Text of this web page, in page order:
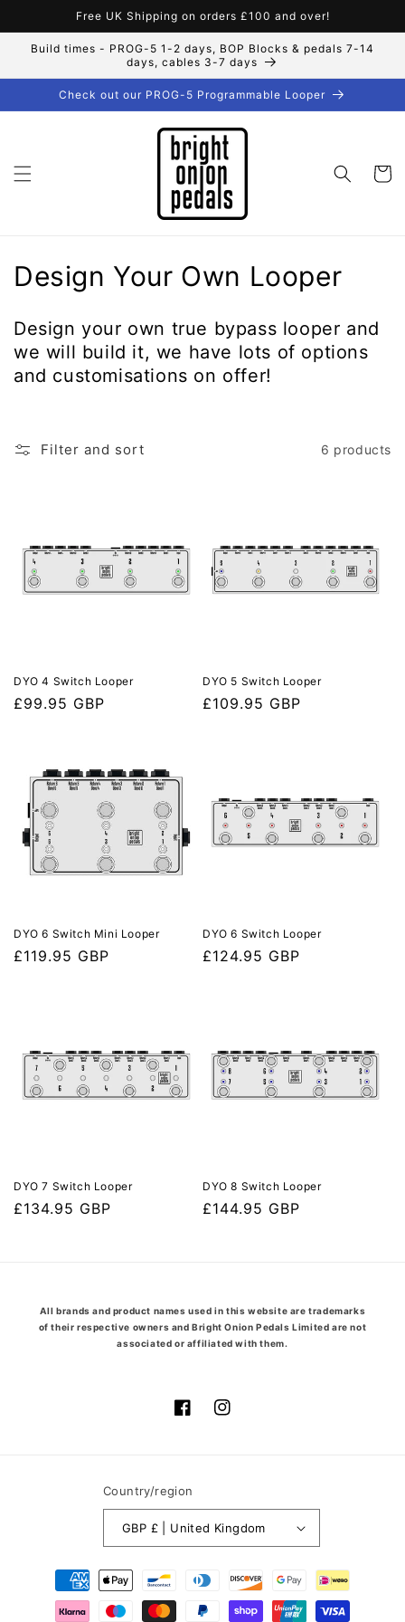
content
Free UK Shipping on orders £100 and over!
Build times - PROG-5 1-2 days, BOP Blocks & pedals 7-14
days, cables 3-7 days
Check out our PROG-5 Programmable Looper
Cart
C
l
l
c
o
n
Design Your Own Looper
Design your own true bypass looper and
we will build it, we have lots of options
and customisations on offer!
Filter and sort 6 products
DYO 4 Switch Looper
Regular
£99.95 GBP
DYO 5 Switch Looper
Regular
£109.95 GBP
DYO 6 Switch Mini Looper
Regular
£119.95 GBP
DYO 6 Switch Looper
Regular
£124.95 GBP
DYO 7 Switch Looper
Regular
£134.95 GBP
DYO 8 Switch Looper
Regular
£144.95 GBP
All brands and product names used in this website are trademarks
of their respective owners and Bright Onion Pedals Limited are not
associated or affiliated with them.
FacebookInstagram
Country/region
GBP £ | United Kingdom
Payment
methods